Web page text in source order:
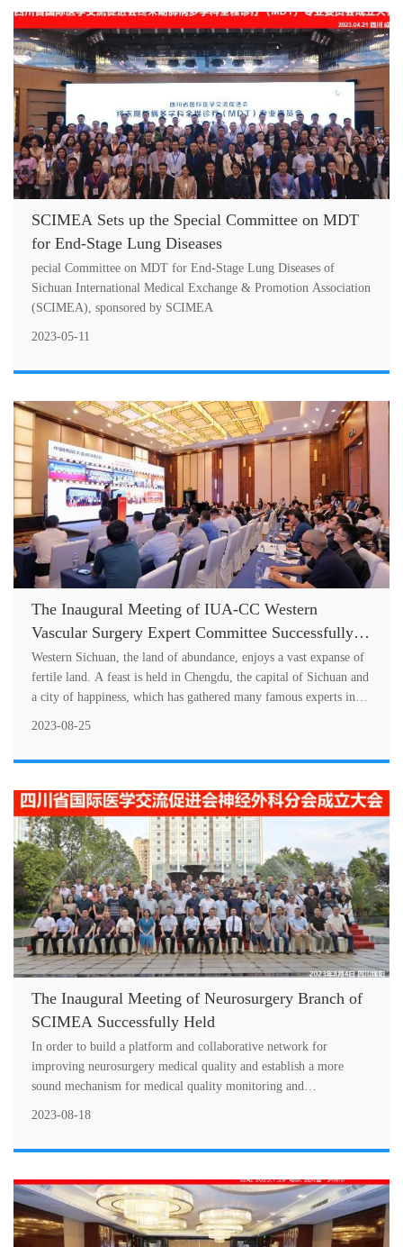
SCIMEA Sets up the Special Committee on MDT
for End-Stage Lung Diseases
pecial Committee on MDT for End-Stage Lung Diseases of
Sichuan International Medical Exchange & Promotion Association
(SCIMEA), sponsored by SCIMEA
2023-05-11
The Inaugural Meeting of IUA-CC Western
Vascular Surgery Expert Committee Successfully
Held
Western Sichuan, the land of abundance, enjoys a vast expanse of
fertile land. A feast is held in Chengdu, the capital of Sichuan and
a city of happiness, which has gathered many famous experts in
2023-08-25
The Inaugural Meeting of Neurosurgery Branch of
SCIMEA Successfully Held
In order to build a platform and collaborative network for
improving neurosurgery medical quality and establish a more
sound mechanism for medical quality monitoring and
2023-08-18